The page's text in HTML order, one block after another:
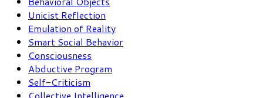
Unicist Reflection
Emulation of Reality
Smart Social Behavior
Consciousness
Abductive Program
Self-Criticism
Collective Intelligence